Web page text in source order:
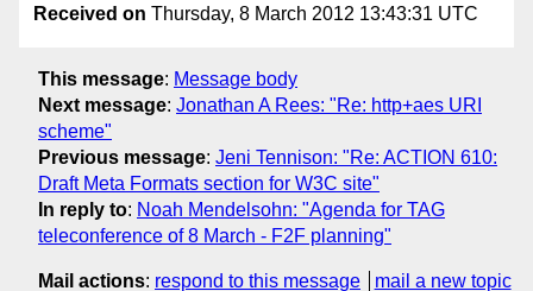
Received on Thursday, 8 March 2012 13:43:31 UTC
This message: Message body
Next message: Jonathan A Rees: "Re: http+aes URI
scheme"
Previous message: Jeni Tennison: "Re: ACTION 610:
Draft Meta Formats section for W3C site"
In reply to: Noah Mendelsohn: "Agenda for TAG
teleconference of 8 March - F2F planning"
Mail actions: respond to this message mail a new topic